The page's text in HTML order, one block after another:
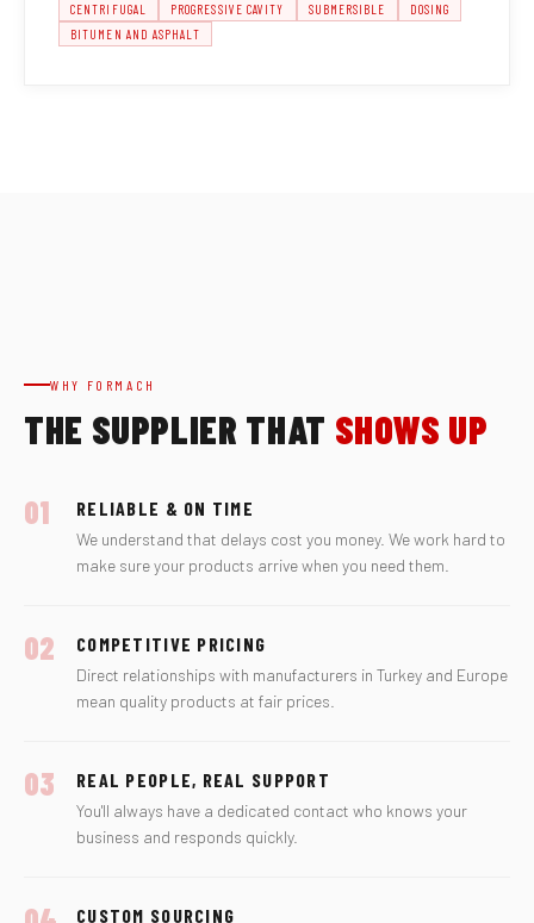
CENTRIFUGAL PROGRESSIVE CAVITY SUBMERSIBLE
DOSING
BITUMEN AND ASPHALT
WHY FORMACH
THE SUPPLIER THAT SHOWS UP
01 RELIABLE & ON TIME
We understand that delays cost you money. We work hard to
make sure your products arrive when you need them.
02 COMPETITIVE PRICING
Direct relationships with manufacturers in Turkey and Europe
mean quality products at fair prices.
03 REAL PEOPLE, REAL SUPPORT
You'll always have a dedicated contact who knows your
business and responds quickly.
CUSTOM SOURCING